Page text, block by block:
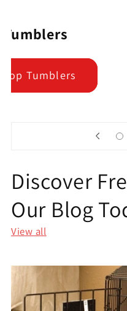
Discover
Our Blog
View all